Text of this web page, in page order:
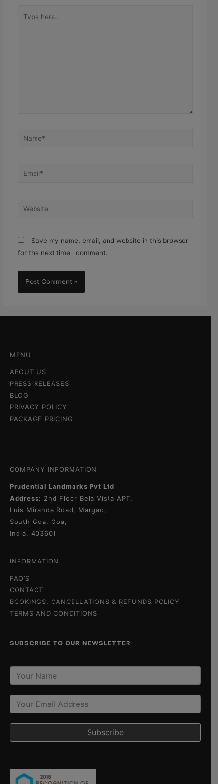
Save my name, email, and website in this browser
for the next time I comment.
MENU
ABOUT US
PRESS RELEASES
BLOG
PRIVACY POLICY
PACKAGE PRICING
COMPANY INFORMATION
Prudential Landmarks Pvt Ltd
Address: 2nd Floor Bela Vista APT,
Luis Miranda Road, Margao,
South Goa, Goa,
India, 403601
INFORMATION
FAQ’S
CONTACT
BOOKINGS, CANCELLATIONS & REFUNDS POLICY
TERMS AND CONDITIONS
SUBSCRIBE TO OUR NEWSLETTER
Subscribe